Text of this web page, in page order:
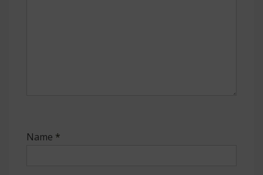
Name *